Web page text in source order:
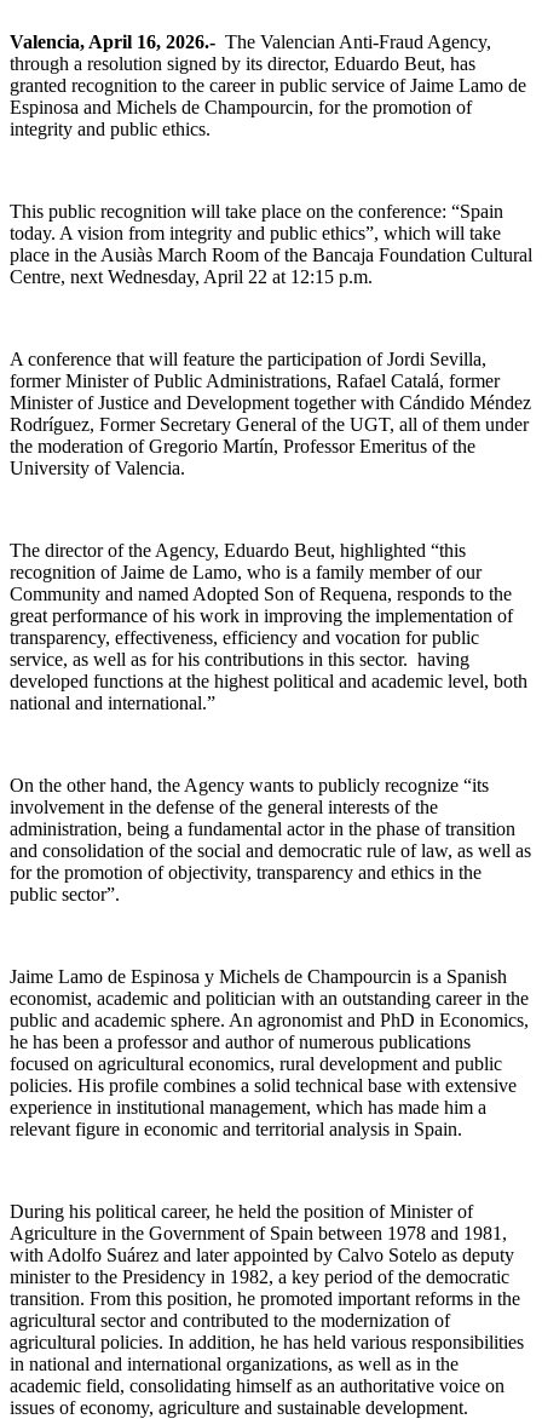
Valencia, April 16, 2026.- The Valencian Anti-Fraud Agency,
through a resolution signed by its director, Eduardo Beut, has
granted recognition to the career in public service of Jaime Lamo de
Espinosa and Michels de Champourcin, for the promotion of
integrity and public ethics.
This public recognition will take place on the conference: “Spain
today. A vision from integrity and public ethics”, which will take
place in the Ausiàs March Room of the Bancaja Foundation Cultural
Centre, next Wednesday, April 22 at 12:15 p.m.
A conference that will feature the participation of Jordi Sevilla,
former Minister of Public Administrations, Rafael Catalá, former
Minister of Justice and Development together with Cándido Méndez
Rodríguez, Former Secretary General of the UGT, all of them under
the moderation of Gregorio Martín, Professor Emeritus of the
University of Valencia.
The director of the Agency, Eduardo Beut, highlighted “this
recognition of Jaime de Lamo, who is a family member of our
Community and named Adopted Son of Requena, responds to the
great performance of his work in improving the implementation of
transparency, effectiveness, efficiency and vocation for public
service, as well as for his contributions in this sector. having
developed functions at the highest political and academic level, both
national and international.”
On the other hand, the Agency wants to publicly recognize “its
involvement in the defense of the general interests of the
administration, being a fundamental actor in the phase of transition
and consolidation of the social and democratic rule of law, as well as
for the promotion of objectivity, transparency and ethics in the
public sector”.
Jaime Lamo de Espinosa y Michels de Champourcin is a Spanish
economist, academic and politician with an outstanding career in the
public and academic sphere. An agronomist and PhD in Economics,
he has been a professor and author of numerous publications
focused on agricultural economics, rural development and public
policies. His profile combines a solid technical base with extensive
experience in institutional management, which has made him a
relevant figure in economic and territorial analysis in Spain.
During his political career, he held the position of Minister of
Agriculture in the Government of Spain between 1978 and 1981,
with Adolfo Suárez and later appointed by Calvo Sotelo as deputy
minister to the Presidency in 1982, a key period of the democratic
transition. From this position, he promoted important reforms in the
agricultural sector and contributed to the modernization of
agricultural policies. In addition, he has held various responsibilities
in national and international organizations, as well as in the
academic field, consolidating himself as an authoritative voice on
issues of economy, agriculture and sustainable development.